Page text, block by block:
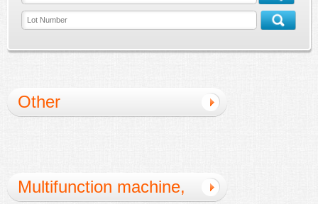
Other
Multifunction machine,